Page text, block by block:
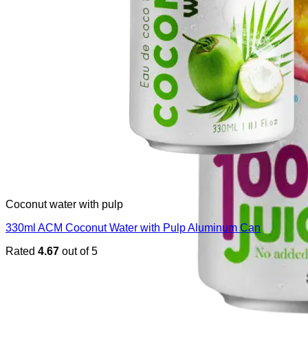
Coconut water with pulp
330ml ACM Coconut Water with Pulp Aluminum Can
Rated 4.67 out of 5